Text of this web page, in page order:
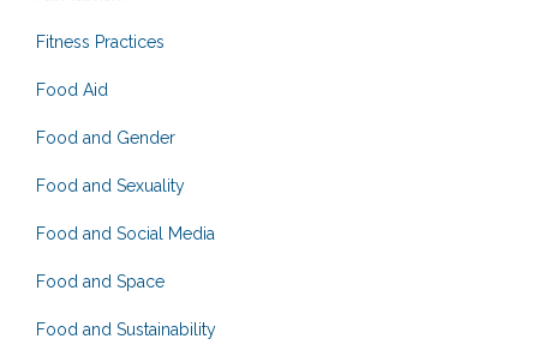
Fitness Practices
Food Aid
Food and Gender
Food and Sexuality
Food and Social Media
Food and Space
Food and Sustainability